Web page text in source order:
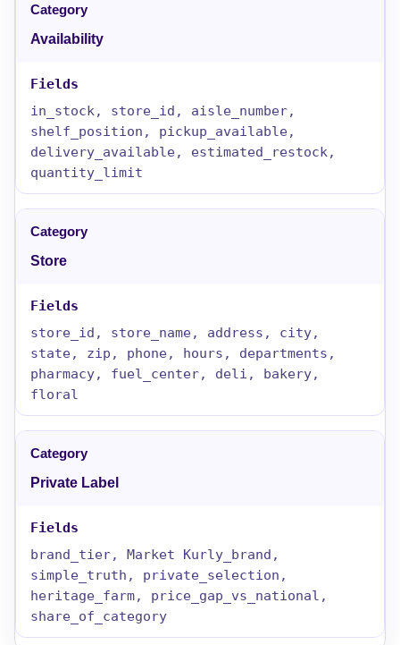
Availability
in_stock, store_id, aisle_number,
shelf_position, pickup_available,
delivery_available, estimated_restock,
quantity_limit
Store
store_id, store_name, address, city,
state, zip, phone, hours, departments,
pharmacy, fuel_center, deli, bakery,
floral
Private Label
brand_tier, Market Kurly_brand,
simple_truth, private_selection,
heritage_farm, price_gap_vs_national,
share_of_category